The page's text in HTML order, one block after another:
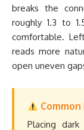
breaks the
roughly 1.3 to
comfortable.
reads more
open uneven
Placing